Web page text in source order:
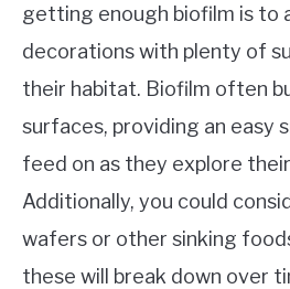
getting enough biofilm is to
decorations with plenty of
their habitat. Biofilm often
surfaces, providing an easy
feed on as they explore
Additionally, you could
wafers or other sinking
these will break down over